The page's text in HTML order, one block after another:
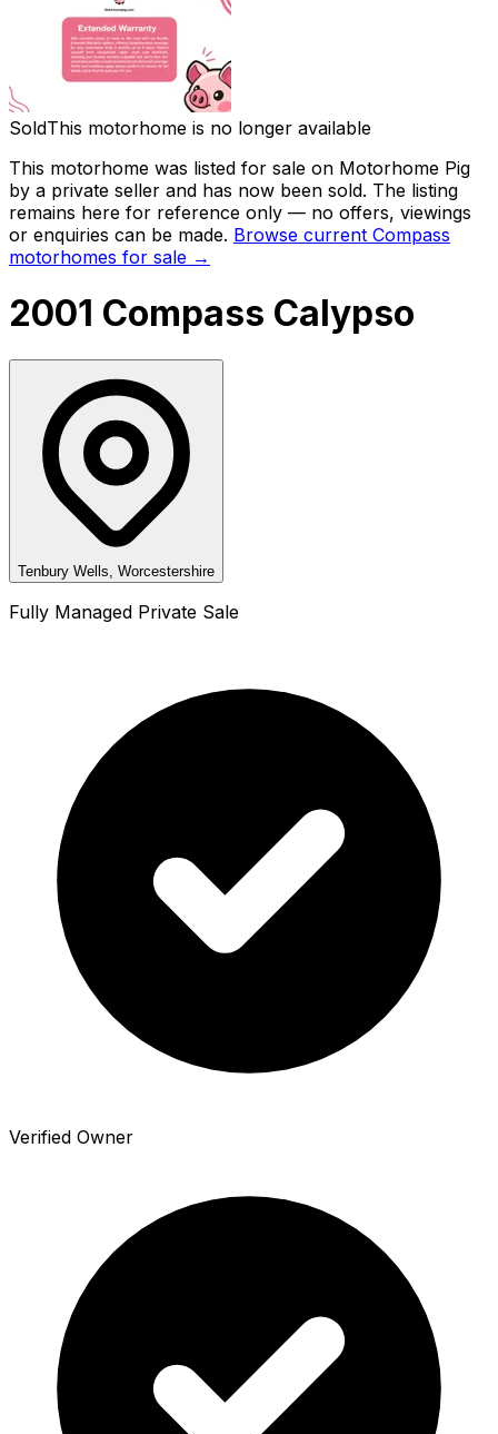
SoldThis motorhome is no longer available
This motorhome was listed for sale on Motorhome Pig
by a private seller and has now been sold. The listing
remains here for reference only — no offers, viewings
or enquiries can be made. Browse current Compass
motorhomes for sale →
2001 Compass Calypso
Tenbury Wells, Worcestershire
Fully Managed Private Sale
Verified Owner